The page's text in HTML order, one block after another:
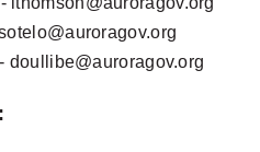
doullibe@auroragov.org
: